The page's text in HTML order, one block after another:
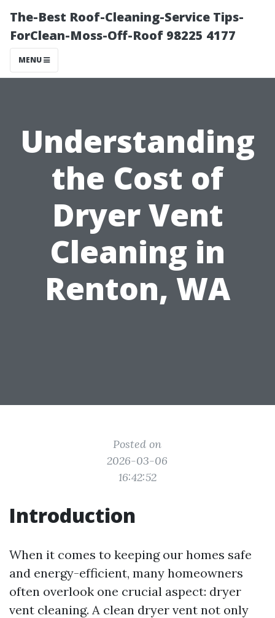
The-Best Roof-Cleaning-Service Tips-
ForClean-Moss-Off-Roof 98225 4177
MENU
Understanding
the Cost of
Dryer Vent
Cleaning in
Renton, WA
Posted on
2026-03-06
16:42:52
Introduction
When it comes to keeping our homes safe
and energy-efficient, many homeowners
often overlook one crucial aspect: dryer
vent cleaning. A clean dryer vent not only